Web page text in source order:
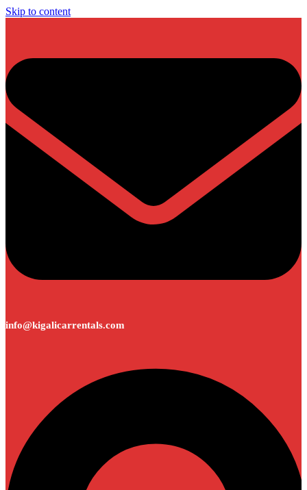
Skip to content
info@kigalicarrentals.com